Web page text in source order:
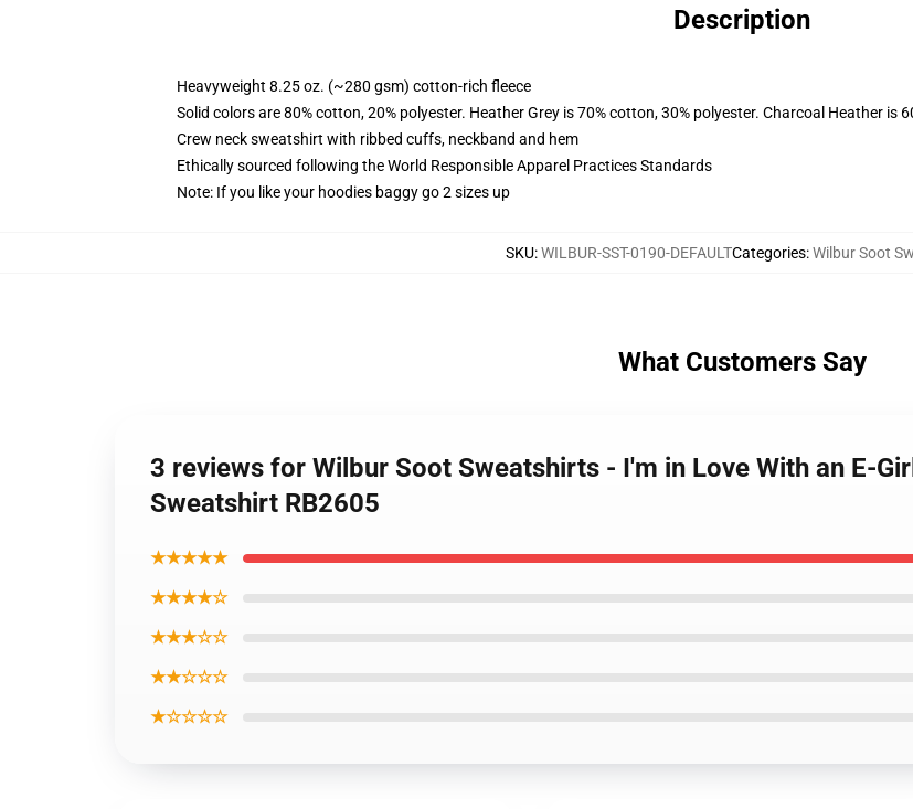
Description
Heavyweight 8.25 oz. (~280 gsm) cotton-rich fleece
Solid colors are 80% cotton, 20% polyester. Heather Grey is 70% cotton, 30% polyester. Charcoal Heather is
Crew neck sweatshirt with ribbed cuffs, neckband and hem
Ethically sourced following the World Responsible Apparel Practices Standards
Note: If you like your hoodies baggy go 2 sizes up
SKU:WILBUR-SST-0190-DEFAULTCategories:Wilbur Soot
What Customers Say
3 reviews for Wilbur Soot Sweatshirts - I'm in Love With an E-
Sweatshirt RB2605
★★★★★
★★★★☆
★★★☆☆
★★☆☆☆
★☆☆☆☆